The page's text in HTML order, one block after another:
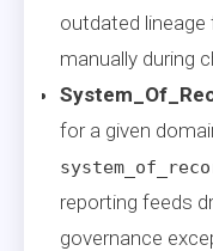
outdated
manually during
for a given
reporting feeds
governance